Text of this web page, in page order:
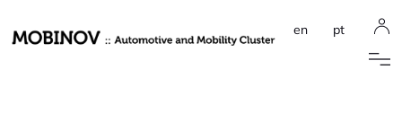
en pt